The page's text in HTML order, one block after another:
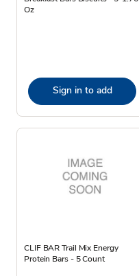
Oz
Sign in to add
CLIF BAR Trail Mix Energy
Protein Bars - 5 Count